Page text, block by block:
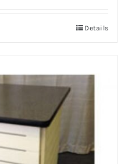
Details